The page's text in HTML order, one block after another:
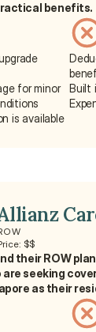
benefits.
for minor
is available
Built
$$
their ROW
seeking
as their